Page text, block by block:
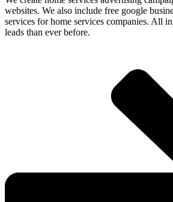
websites. We also include free google
services for home services companies. All
leads than ever before.